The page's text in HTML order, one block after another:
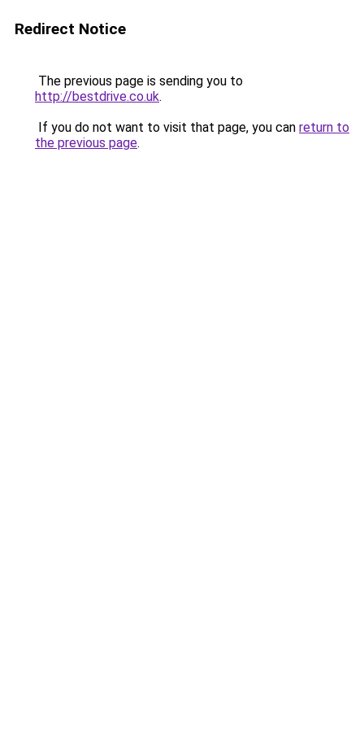
Redirect Notice
The previous page is sending you to
http://bestdrive.co.uk.
If you do not want to visit that page, you can return to
the previous page.